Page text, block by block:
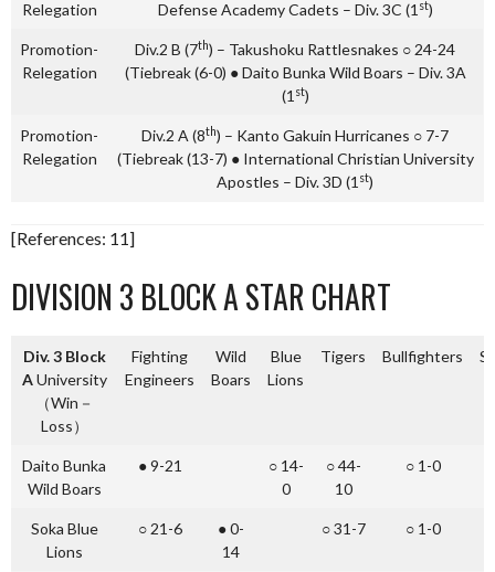
Relegation
Defense Academy Cadets – Div. 3C (1 st)
Promotion-
Relegation
Div.2 B (7th) – Takushoku Rattlesnakes ○ 24-24
(Tiebreak (6-0) ● Daito Bunka Wild Boars – Div. 3A
(1 st)
Promotion-
Relegation
Div.2 A (8th) – Kanto Gakuin Hurricanes ○ 7-7
(Tiebreak (13-7) ● International Christian University
Apostles – Div. 3D (1 st)
[References: 11]
DIVISION 3 BLOCK A STAR CHART
Div. 3 Block
AUniversity
（Win－
Loss）
Fighting
Engineers
Wild
Boars
Blue
Lions
Tigers Bullfighters
Daito Bunka
Wild Boars
● 9-21
○ 14-
0
○ 44-
10
○ 1-0
Soka Blue
Lions
○ 21-6
● 0-
14
○ 31-7 ○ 1-0